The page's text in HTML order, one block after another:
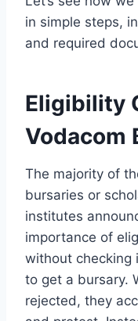
in simple steps,
and required
Eligibility
Vodacom
The majority of
bursaries or
institutes
importance of
without checking
to get a bursary.
rejected, they